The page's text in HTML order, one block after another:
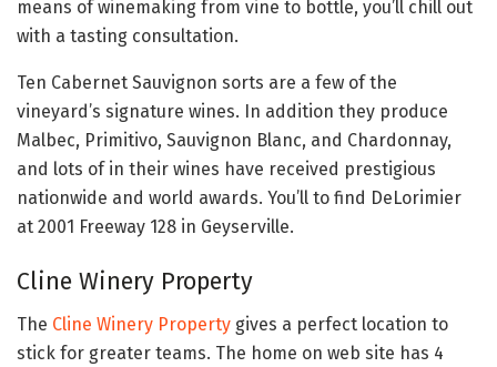
means of winemaking from vine to bottle, you’ll chill out
with a tasting consultation.
Ten Cabernet Sauvignon sorts are a few of the
vineyard’s signature wines. In addition they produce
Malbec, Primitivo, Sauvignon Blanc, and Chardonnay,
and lots of in their wines have received prestigious
nationwide and world awards. You’ll to find DeLorimier
at 2001 Freeway 128 in Geyserville.
Cline Winery Property
The Cline Winery Property gives a perfect location to
stick for greater teams. The home on web site has 4